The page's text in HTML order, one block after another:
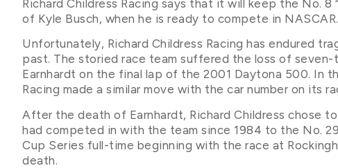
Richard Childress Racing says that it will keep the No.
of Kyle Busch, when he is ready to compete in NASCAR.
Unfortunately, Richard Childress Racing has endured
past. The storied race team suffered the loss of seven-
Earnhardt on the final lap of the 2001 Daytona 500. In
Racing made a similar move with the car number on its
After the death of Earnhardt, Richard Childress chose
had competed in with the team since 1984 to the No.
Cup Series full-time beginning with the race at
death.